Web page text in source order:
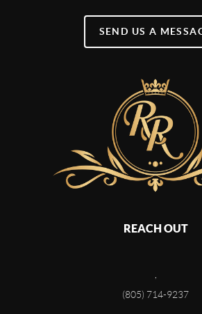
SEND US A
REACH OUT
(805) 714-9237